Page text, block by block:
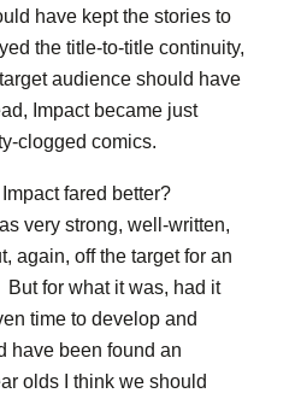
have kept the stories to
the title-to-title continuity,
audience should have
Impact became just
clogged comics.
fared better?
very strong, well-written,
again, off the target for an
for what it was, had it
time to develop and
have been found an
olds I think we should